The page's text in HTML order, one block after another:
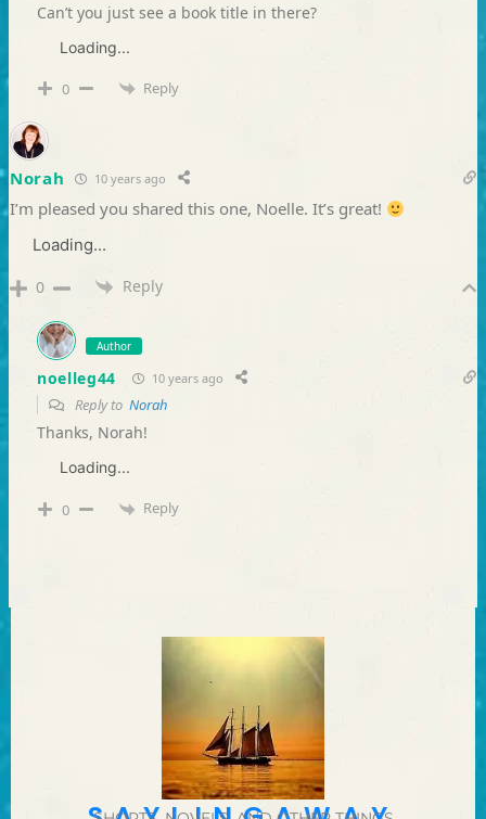
Can’t you just see a book title in there?
Loading...
0 Reply
Norah 10 years ago
I’m pleased you shared this one, Noelle. It’s great!
Loading...
0 Reply
Author
noelleg44 10 years ago
Reply to Norah
Thanks, Norah!
Loading...
0 Reply